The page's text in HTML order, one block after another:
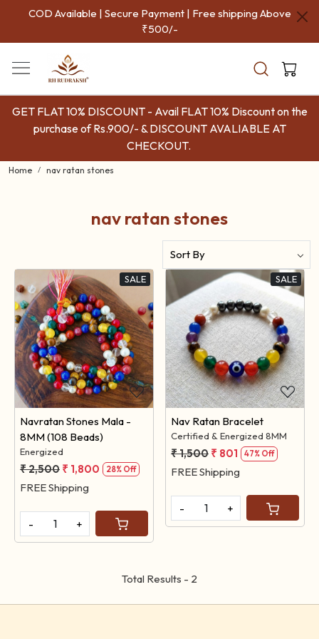
COD Available | Secure Payment | Free shipping Above
₹500/-
GET FLAT 10% DISCOUNT - Avail FLAT 10% Discount on the
purchase of Rs.900/- & DISCOUNT AVALIABLE AT
CHECKOUT.
Home nav ratan stones
nav ratan stones
SALE
Loading...
Navratan Stones Mala -
8MM (108 Beads)
Energized
₹ 2,500 ₹ 1,800 28% Off
FREE Shipping
- +
SALE
Loading...
Nav Ratan Bracelet
Certified & Energized 8MM
₹ 1,500 ₹ 801 47% Off
FREE Shipping
- +
Total Results - 2